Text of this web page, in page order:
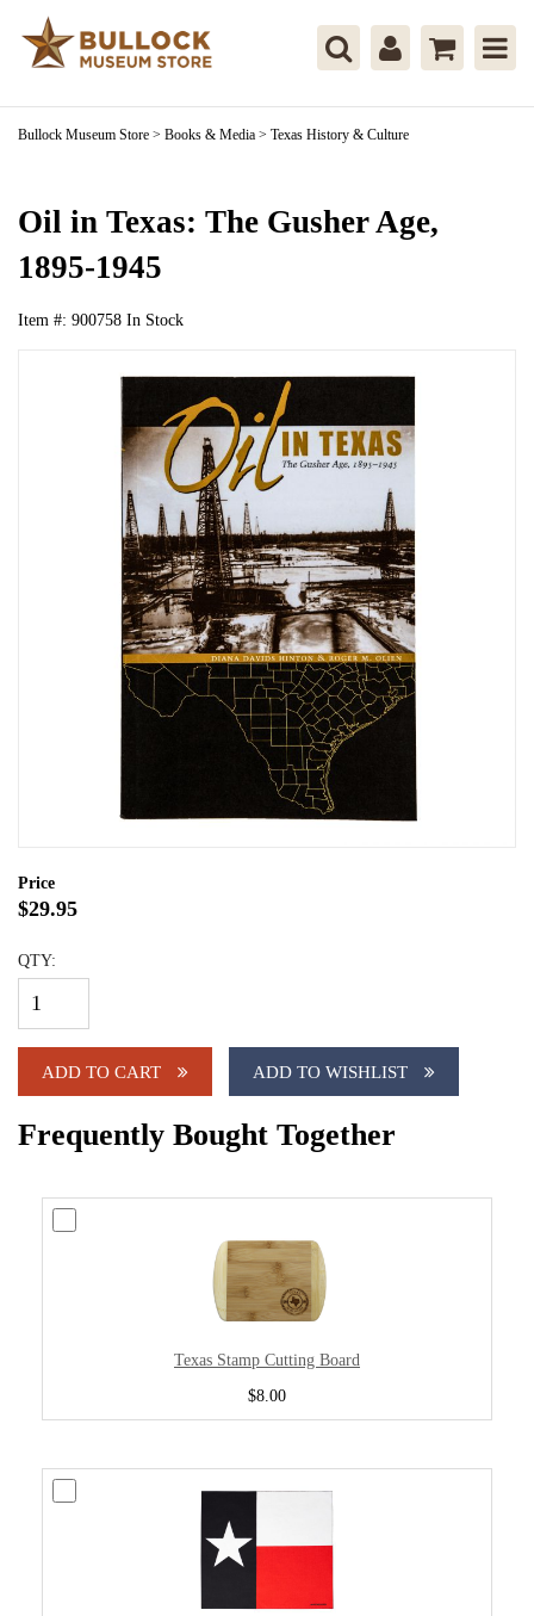
Bullock Museum Store > Books & Media > Texas History & Culture
Oil in Texas: The Gusher Age,
1895-1945
Item #: 900758 In Stock
Price
$29.95
QTY:
ADD TO CART ADD TO WISHLIST
Frequently Bought Together
Texas Stamp Cutting Board
$8.00